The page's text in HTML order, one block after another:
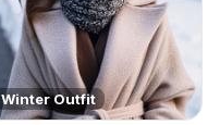
Winter Outfit